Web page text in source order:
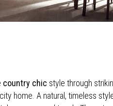
country chic style through
home. A natural, timeless